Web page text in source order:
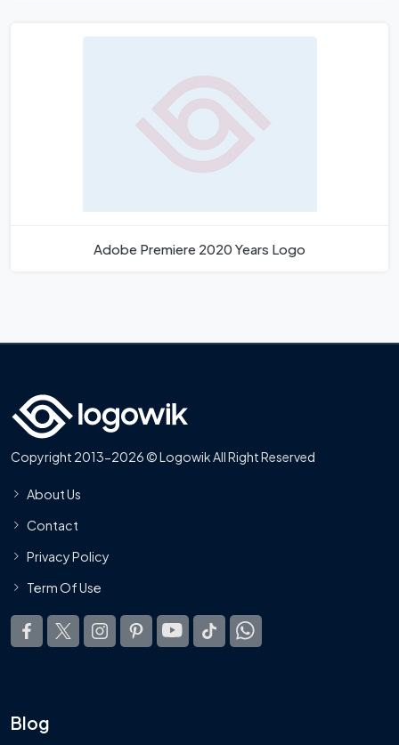
Adobe Premiere 2020 Years Logo
Copyright 2013-2026 © Logowik All Right Reserved
About Us
Contact
Privacy Policy
Term Of Use
Blog